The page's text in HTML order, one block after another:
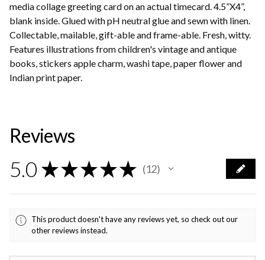
media collage greeting card on an actual timecard. 4.5”X4”,
blank inside. Glued with pH neutral glue and sewn with linen.
Collectable, mailable, gift-able and frame-able. Fresh, witty.
Features illustrations from children's vintage and antique
books, stickers apple charm, washi tape, paper flower and
Indian print paper.
Reviews
5.0 ★ ★ ★ ★ ★ 12
12
This product doesn't have any reviews yet, so check out our
other reviews instead.